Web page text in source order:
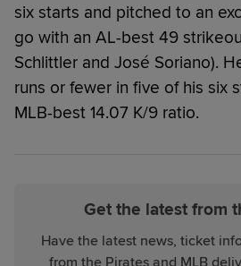
six starts and pitched to an
go with an AL-best 49
Schlittler and José Soriano).
runs or fewer in five of his six
MLB-best 14.07 K/9 ratio.
Get the latest from
Have the latest news, ticket
from the Pirates and MLB